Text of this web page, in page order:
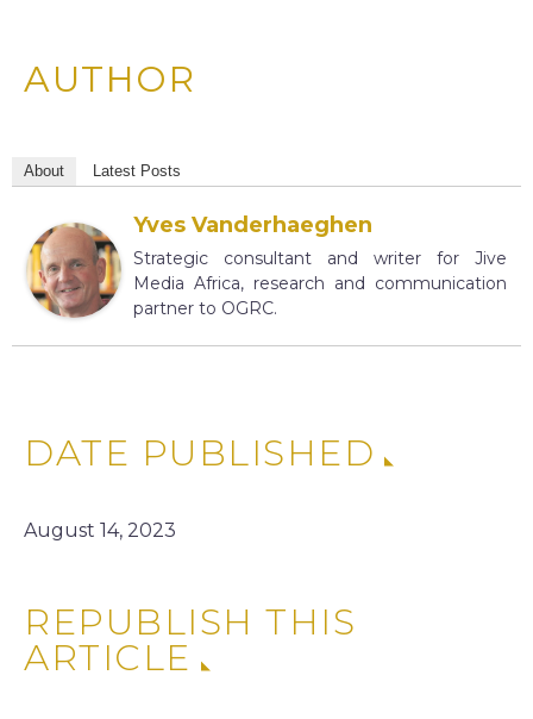
AUTHOR
About Latest Posts
Yves Vanderhaeghen
Strategic consultant and writer for Jive
Media Africa, research and communication
partner to OGRC.
DATE PUBLISHED
August 14, 2023
REPUBLISH THIS
ARTICLE